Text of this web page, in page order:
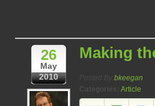
26
May
2010
Making
Posted By bkeegan
Article